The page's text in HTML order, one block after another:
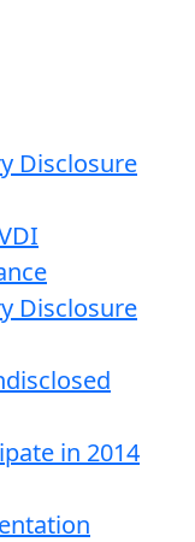
Disclosure
Disclosure
in 2014